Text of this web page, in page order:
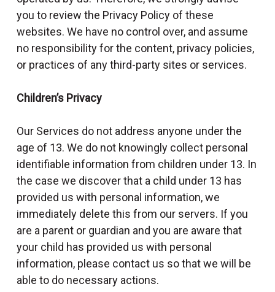
you to review the Privacy Policy of these
websites. We have no control over, and assume
no responsibility for the content, privacy policies,
or practices of any third-party sites or services.
Children’s Privacy
Our Services do not address anyone under the
age of 13. We do not knowingly collect personal
identifiable information from children under 13. In
the case we discover that a child under 13 has
provided us with personal information, we
immediately delete this from our servers. If you
are a parent or guardian and you are aware that
your child has provided us with personal
information, please contact us so that we will be
able to do necessary actions.